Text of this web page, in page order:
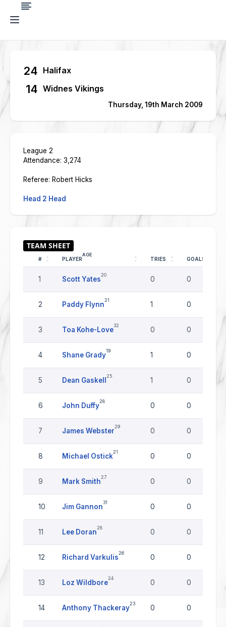
24 Halifax
14 Widnes Vikings
Thursday, 19th March 2009
League 2
Attendance: 3,274
Referee: Robert Hicks
Head 2 Head
# PLAYER
AGE
TRIES GOALS
1 Scott Yates
20
0 0
2 Paddy Flynn
21
1 0
3 Toa Kohe-Love
32
0 0
4 Shane Grady
19
1 0
5 Dean Gaskell
25
1 0
6 John Duffy
28
0 0
7 James Webster
29
0 0
8 Michael Ostick
21
0 0
9 Mark Smith
27
0 0
10 Jim Gannon
31
0 0
11 Lee Doran
28
0 0
12 Richard Varkulis
26
0 0
13 Loz Wildbore
24
0 0
14 Anthony Thackeray
23
0 0